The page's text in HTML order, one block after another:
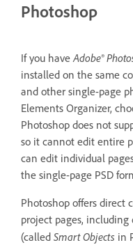
Photoshop
If you haveAdobe®
installed on the same
and other single-page
Elements Organizer,
Photoshop does not
so it cannot edit entire
can edit individual
the single-page PSD
Photoshop offers direct
project pages,
(called Smart Objects in